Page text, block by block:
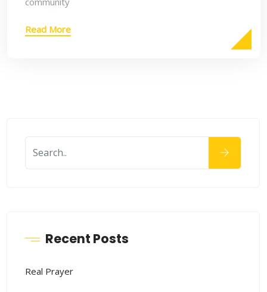
August 10, 2016
Read More
Recent Posts
Real Prayer